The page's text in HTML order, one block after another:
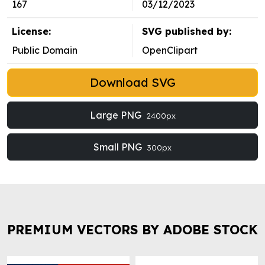
167
03/12/2023
License:
Public Domain
SVG published by:
OpenClipart
Download SVG
Large PNG 2400px
Small PNG 300px
PREMIUM VECTORS BY ADOBE STOCK